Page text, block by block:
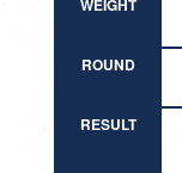
WEIGHT
ROUND
RESULT